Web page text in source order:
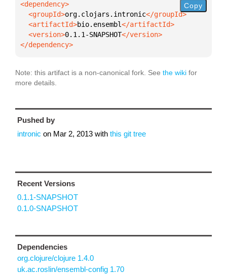
  <groupId>
org.clojars.intronic
  <artifactId>
bio.ensembl
  <version>
0.1.1-SNAPSHOT
</dependency>
Copy
Note: this artifact is a non-canonical fork. See the wiki for
more details.
Pushed by
intronic on Mar 2, 2013 with this git tree
Recent Versions
0.1.1-SNAPSHOT
0.1.0-SNAPSHOT
Dependencies
org.clojure/clojure 1.4.0
uk.ac.roslin/ensembl-config 1.70